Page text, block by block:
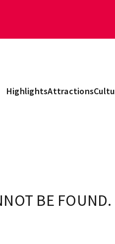
HighlightsAttractions
BE